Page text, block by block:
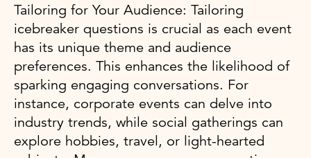
Tailoring for Your Audience: Tailoring
icebreaker questions is crucial as each event
has its unique theme and audience
preferences. This enhances the likelihood of
sparking engaging conversations. For
instance, corporate events can delve into
industry trends, while social gatherings can
explore hobbies, travel, or light-hearted